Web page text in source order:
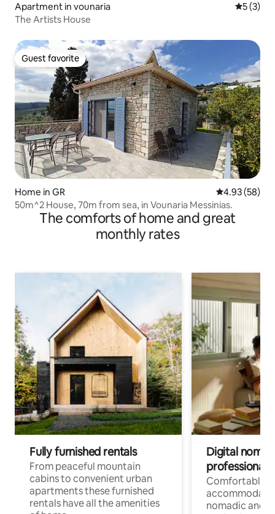
Apartment in vounaria 5 out of
5 (3)
The Artists House
Guest favorite
Guest favorite
Home in GR 4.93 out of 5
4.93 (58)
50m^2 House, 70m from sea, in Vounaria Messinias.
The comforts of home and great
monthly rates
Fully furnished rentals
From peaceful mountain
cabins to convenient urban
apartments these furnished
rentals have all the amenities
Digital
professionals
Comfortable
nomadic and